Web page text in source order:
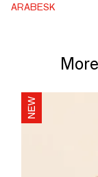
ARABESK